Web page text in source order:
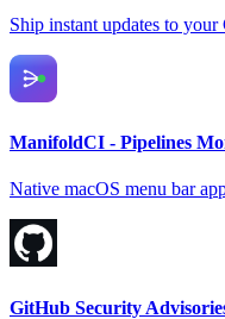
Ship instant updates to
ManifoldCI - Pipelines
Native macOS menu bar
GitHub Security